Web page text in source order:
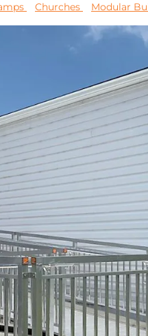
Churches Modular